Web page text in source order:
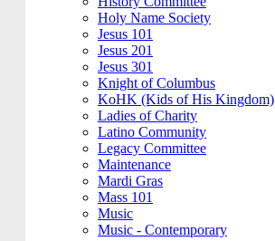
Holy Name Society
Jesus 101
Jesus 201
Jesus 301
Knight of Columbus
KoHK (Kids of His Kingdom)
Ladies of Charity
Latino Community
Legacy Committee
Maintenance
Mardi Gras
Mass 101
Music
Music - Contemporary